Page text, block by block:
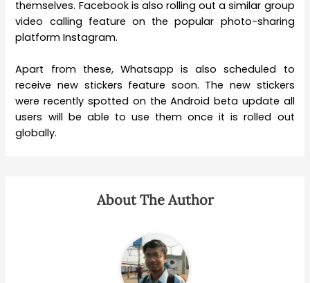
themselves. Facebook is also rolling out a similar group
video calling feature on the popular photo-sharing
platform Instagram.
Apart from these, Whatsapp is also scheduled to
receive new stickers feature soon. The new stickers
were recently spotted on the Android beta update all
users will be able to use them once it is rolled out
globally.
About The Author